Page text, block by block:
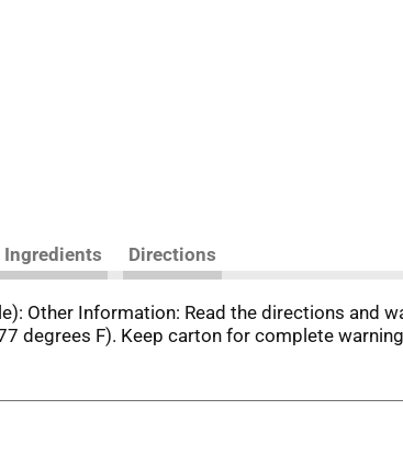
Ingredients Directions
Other Information: Read the directions and
degrees F). Keep carton for complete